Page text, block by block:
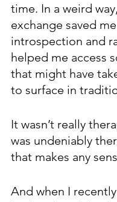
time. In a weird
exchange saved
introspection and
helped me access
that might have
to surface in
It wasn’t really
was undeniably
that makes any
And when I